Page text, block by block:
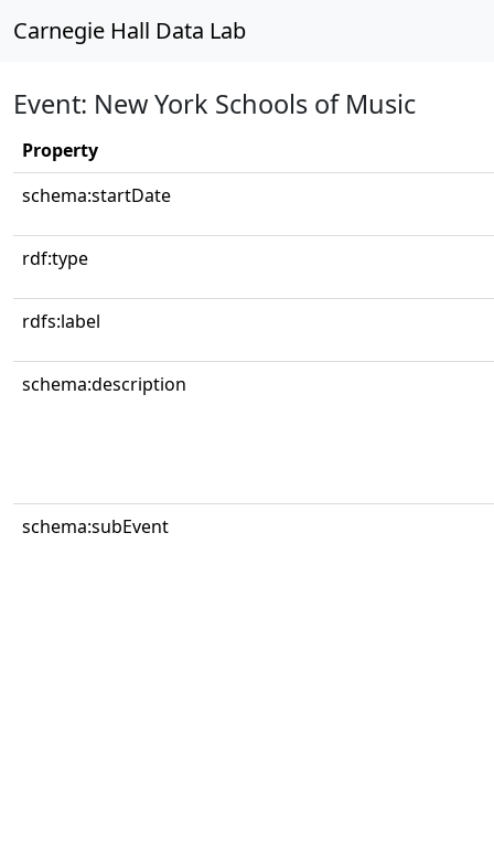
Carnegie Hall Data Lab
Event: New York Schools of Music
Property
schema:startDate
rdf:type
rdfs:label
schema:description
schema:subEvent